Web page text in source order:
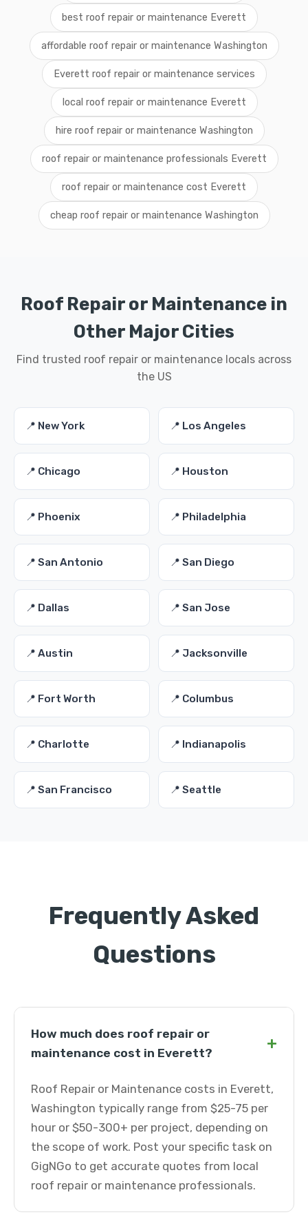
best roof repair or maintenance Everett
affordable roof repair or maintenance Washington
Everett roof repair or maintenance services
local roof repair or maintenance Everett
hire roof repair or maintenance Washington
roof repair or maintenance professionals Everett
roof repair or maintenance cost Everett
cheap roof repair or maintenance Washington
Roof Repair or Maintenance in
Other Major Cities
Find trusted roof repair or maintenance locals across
the US
📍 New York 📍 Los Angeles
📍 Chicago 📍 Houston
📍 Phoenix 📍 Philadelphia
📍 San Antonio 📍 San Diego
📍 Dallas 📍 San Jose
📍 Austin 📍 Jacksonville
📍 Fort Worth 📍 Columbus
📍 Charlotte 📍 Indianapolis
📍 San Francisco 📍 Seattle
Frequently Asked
Questions
How much does roof repair or
maintenance cost in Everett?
+
Roof Repair or Maintenance costs in Everett,
Washington typically range from $25-75 per
hour or $50-300+ per project, depending on
the scope of work. Post your specific task on
GigNGo to get accurate quotes from local
roof repair or maintenance professionals.